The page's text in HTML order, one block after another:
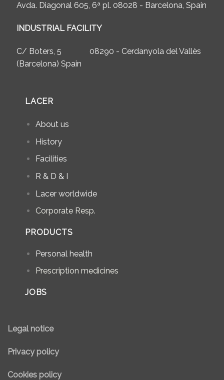
Avda. Diagonal 605, 6ª pl. 08028 - Barcelona, Spain
INDUSTRIAL FACILITY
C/ Boters, 5 08290 - Cerdanyola del Vallès
(Barcelona) Spain
LACER
About us
History
Facilities
R & D & I
Lacer worldwide
Corporate Resp.
PRODUCTS
Personal health
Prescription medicines
JOBS
Legal notice
Privacy policy
Cookies policy